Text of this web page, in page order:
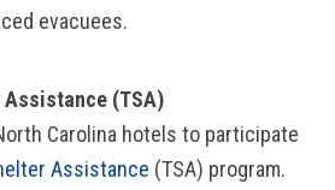
evacuees.
(TSA)
Carolina hotels to participate
Assistance (TSA) program.